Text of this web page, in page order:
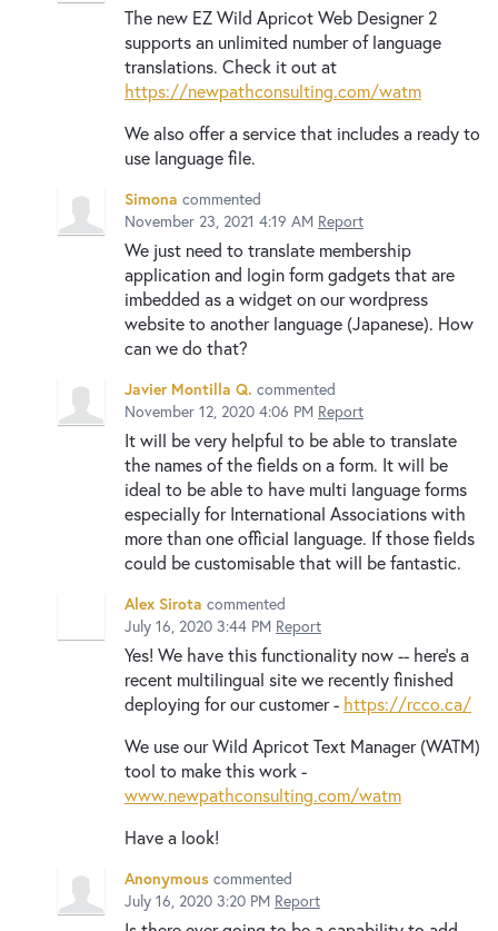
The new EZ Wild Apricot Web Designer 2
supports an unlimited number of language
translations. Check it out at
https://newpathconsulting.com/watm
We also offer a service that includes a ready to
use language file.
Simona commented
November 23, 2021 4:19 AM Report
We just need to translate membership
application and login form gadgets that are
imbedded as a widget on our wordpress
website to another language (Japanese). How
can we do that?
Javier Montilla Q. commented
November 12, 2020 4:06 PM Report
It will be very helpful to be able to translate
the names of the fields on a form. It will be
ideal to be able to have multi language forms
especially for International Associations with
more than one official language. If those fields
could be customisable that will be fantastic.
Alex Sirota commented
July 16, 2020 3:44 PM Report
Yes! We have this functionality now -- here's a
recent multilingual site we recently finished
deploying for our customer - https://rcco.ca/
We use our Wild Apricot Text Manager (WATM)
tool to make this work -
www.newpathconsulting.com/watm
Have a look!
Anonymous commented
July 16, 2020 3:20 PM Report